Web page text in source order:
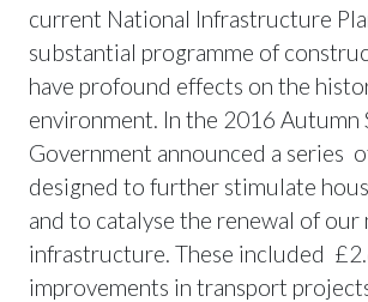
current National Infrastructure
substantial programme of
have profound effects on the
environment. In the 2016 Autumn
Government announced a series
designed to further stimulate
and to catalyse the renewal of our
infrastructure. These included
improvements in transport